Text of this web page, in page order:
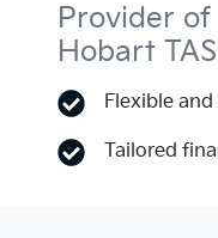
Provider
Hobart TAS
Flexible
Tailored